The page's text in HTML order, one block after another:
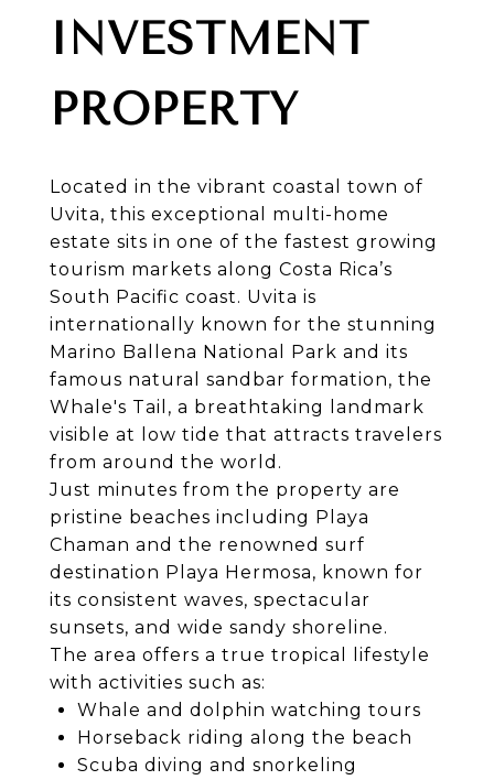
INVESTMENT
PROPERTY
Located in the vibrant coastal town of
Uvita, this exceptional multi-home
estate sits in one of the fastest growing
tourism markets along Costa Rica’s
South Pacific coast. Uvita is
internationally known for the stunning
Marino Ballena National Park and its
famous natural sandbar formation, the
Whale's Tail, a breathtaking landmark
visible at low tide that attracts travelers
from around the world.
Just minutes from the property are
pristine beaches including Playa
Chaman and the renowned surf
destination Playa Hermosa, known for
its consistent waves, spectacular
sunsets, and wide sandy shoreline.
The area offers a true tropical lifestyle
with activities such as:
Whale and dolphin watching tours
Horseback riding along the beach
Scuba diving and snorkeling